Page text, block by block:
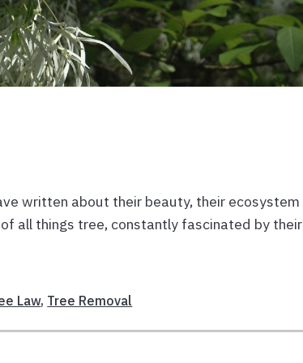
written about their beauty, their ecosystem
all things tree, constantly fascinated by their
Law, Tree Removal